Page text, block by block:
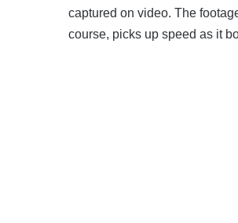
captured on video. The
course, picks up speed as it